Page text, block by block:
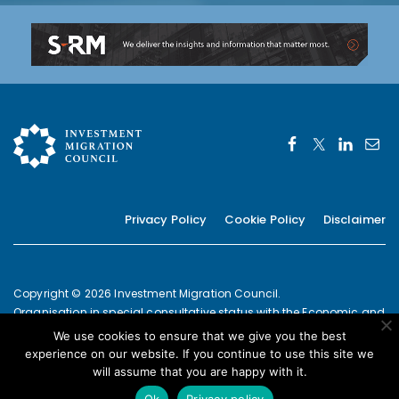
Privacy Policy Cookie Policy Disclaimer
Copyright © 2026 Investment Migration Council.
Organisation in special consultative status with the Economic and
Social Council of the United Nations since 2019
European Commission Joint Transparency Register Secretariat ID:
337639131420-09
We use cookies to ensure that we give you the best
experience on our website. If you continue to use this site we
will assume that you are happy with it.